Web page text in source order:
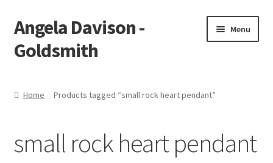
Skip
to
navigation
Skip
to
content
Angela Davison -
Goldsmith
Menu
Bespoke
Home Products tagged “small rock heart pendant”
small rock heart pendant